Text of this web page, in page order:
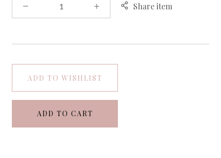
Share item
ADD TO WISHLIST
ADD TO CART